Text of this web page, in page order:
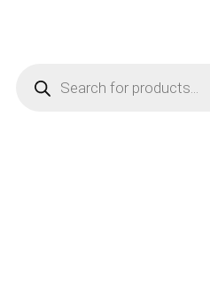
search